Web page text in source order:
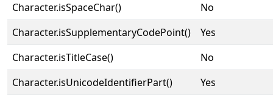
Character.isSpaceChar()
No
Character.isSupplementaryCodePoint()
Yes
Character.isTitleCase()
No
Character.isUnicodeIdentifierPart()
Yes